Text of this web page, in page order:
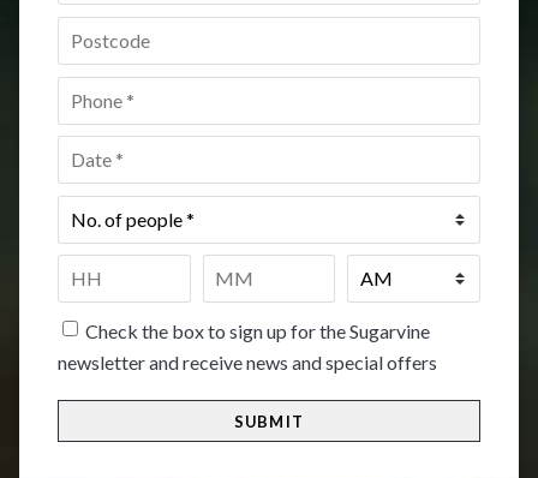
Postcode *
Phone
Date *
No.
of
Time
HH
Check the box to sign up for the Sugarvine
newsletter and receive news and special offers